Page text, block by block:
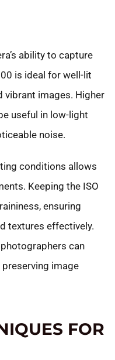
ability to capture
is ideal for well-lit
vibrant images. Higher
useful in low-light
noise.
conditions allows
Keeping the ISO
ensuring
textures effectively.
can
image
FOR